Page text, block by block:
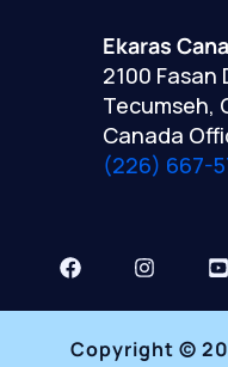
Ekaras
2100 Fasan
Tecumseh,
Canada
(226) 667-
Copyright ©